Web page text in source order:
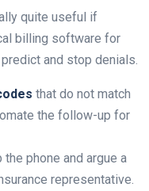
quite useful if
billing software for
and stop denials.
that do not match
the follow-up for
phone and argue a
representative.